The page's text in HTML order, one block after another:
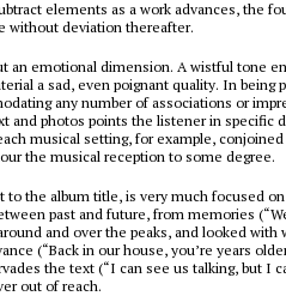
elements as a work advances, the
without deviation thereafter.
an emotional dimension. A wistful tone
a sad, even poignant quality. In being
any number of associations or
and photos points the listener in specific
musical setting, for example,
the musical reception to some degree.
the album title, is very much focused
past and future, from memories
and over the peaks, and looked with
(“Back in our house, you’re years
the text (“I can see us talking, but I
out of reach.